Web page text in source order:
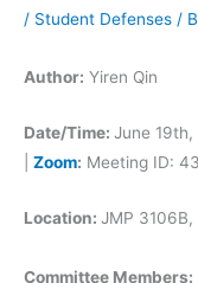
/ Student Defenses /
Author: Yiren Qin
Date/Time: June 19th,
Zoom: Meeting ID:
Location: JMP
Committee Members: